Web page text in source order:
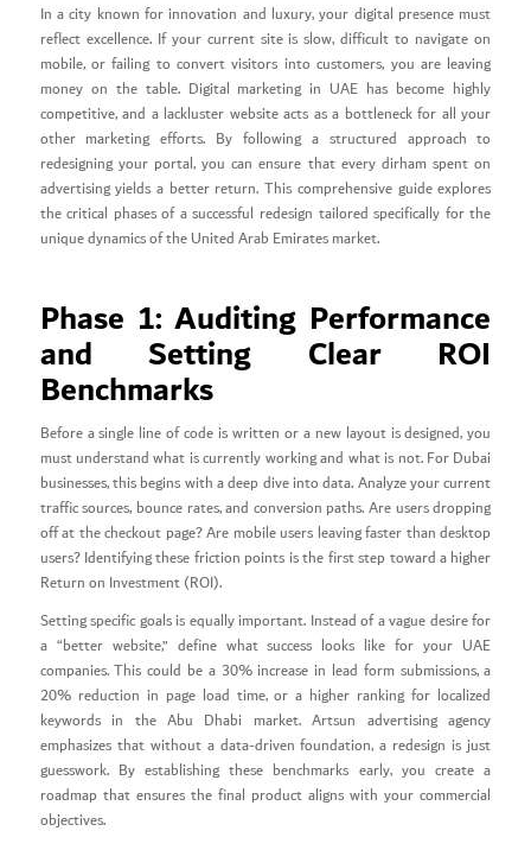
In a city known for innovation and luxury, your digital presence must
reflect excellence. If your current site is slow, difficult to navigate on
mobile, or failing to convert visitors into customers, you are leaving
money on the table. Digital marketing in UAE has become highly
competitive, and a lackluster website acts as a bottleneck for all your
other marketing efforts. By following a structured approach to
redesigning your portal, you can ensure that every dirham spent on
advertising yields a better return. This comprehensive guide explores
the critical phases of a successful redesign tailored specifically for the
unique dynamics of the United Arab Emirates market.
Phase 1: Auditing Performance
and Setting Clear ROI
Benchmarks
Before a single line of code is written or a new layout is designed, you
must understand what is currently working and what is not. For Dubai
businesses, this begins with a deep dive into data. Analyze your current
traffic sources, bounce rates, and conversion paths. Are users dropping
off at the checkout page? Are mobile users leaving faster than desktop
users? Identifying these friction points is the first step toward a higher
Return on Investment (ROI).
Setting specific goals is equally important. Instead of a vague desire for
a “better website,” define what success looks like for your UAE
companies. This could be a 30% increase in lead form submissions, a
20% reduction in page load time, or a higher ranking for localized
keywords in the Abu Dhabi market. Artsun advertising agency
emphasizes that without a data-driven foundation, a redesign is just
guesswork. By establishing these benchmarks early, you create a
roadmap that ensures the final product aligns with your commercial
objectives.